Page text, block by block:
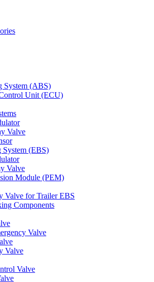
System (ABS)
Unit (ECU)
Valve
(EBS)
Valve
Module (PEM)
Valve for Trailer EBS
Components
Valve
Valve
Valve